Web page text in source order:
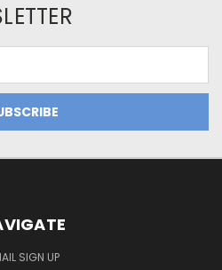
SIGN UP